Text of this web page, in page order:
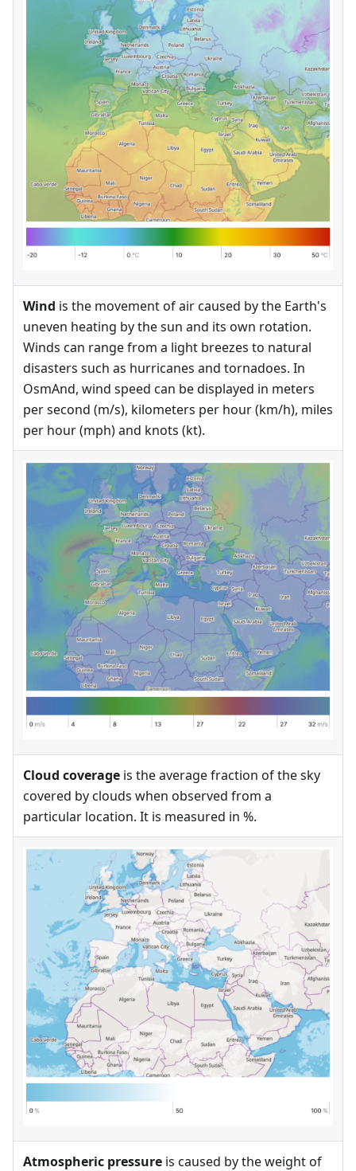
Wind is the movement of air caused by the Earth's
uneven heating by the sun and its own rotation.
Winds can range from a light breezes to natural
disasters such as hurricanes and tornadoes. In
OsmAnd, wind speed can be displayed in meters
per second (m/s), kilometers per hour (km/h), miles
per hour (mph) and knots (kt).
Cloud coverage is the average fraction of the sky
covered by clouds when observed from a
particular location. It is measured in %.
Atmospheric pressure is caused by the weight of